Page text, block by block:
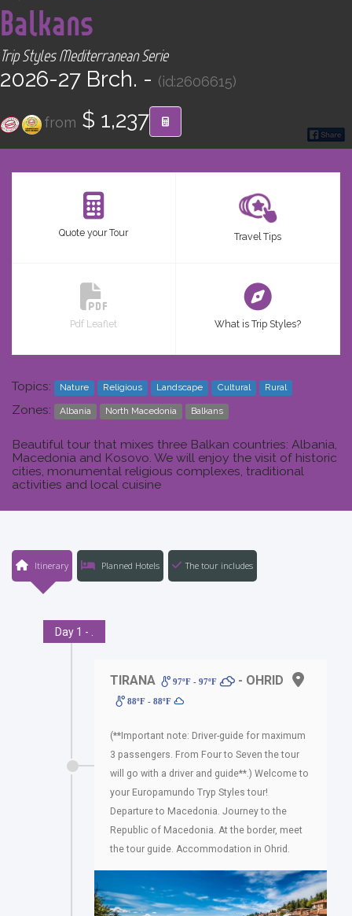
Find your Tour
Balkans
Trip Styles Mediterranean Serie
2026-27 Brch. - (id:2606615)
from $ 1,237
Quote your Tour Travel Tips
Pdf Leaflet What is Trip Styles?
Topics: Nature Religious Landscape Cultural Rural
Zones: Albania North Macedonia Balkans
Beautiful tour that mixes three Balkan countries: Albania,
Macedonia and Kosovo. We will enjoy the visit of historic
cities, monumental religious complexes, traditional
activities and local cuisine
Itinerary Planned Hotels The tour includes
Day 1 - .
TIRANA 97ºF - 97ºF - OHRID
88ºF - 88ºF
(**Important note: Driver-guide for maximum
3 passengers. From Four to Seven the tour
will go with a driver and guide**.) Welcome to
your Europamundo Tryp Styles tour!
Departure to Macedonia. Journey to the
Republic of Macedonia. At the border, meet
the tour guide. Accommodation in Ohrid.